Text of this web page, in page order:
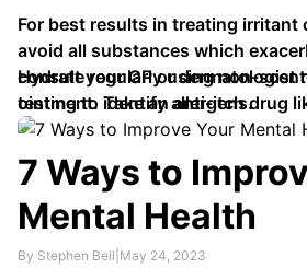
For best results in treating irritant
avoid all substances which
consult your GP or dermatologist
testing to identify allergens.
Hydrate regularly using non-
ointment. Take an anti-itch drug
cream or diphenhydramine
fingernails regularly …
7 Ways to
Mental Health
By Stephen Bell May 24, 2023